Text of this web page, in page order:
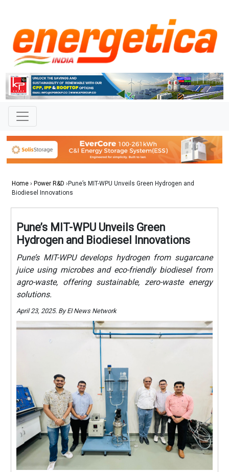
Home › Power R&D ›Pune’s MIT-WPU Unveils Green Hydrogen and
Biodiesel Innovations
Pune’s MIT-WPU Unveils Green
Hydrogen and Biodiesel Innovations
Pune’s MIT-WPU develops hydrogen from sugarcane
juice using microbes and eco-friendly biodiesel from
agro-waste, offering sustainable, zero-waste energy
solutions.
April 23, 2025. By EI News Network